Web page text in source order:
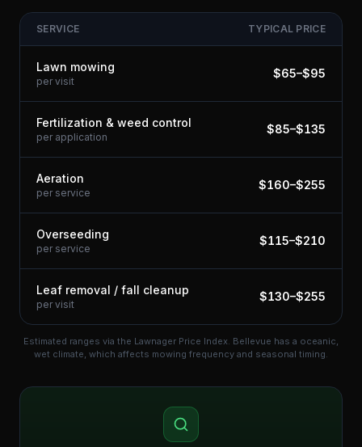
SERVICE TYPICAL PRICE
Lawn mowing
per visit
$65–$95
Fertilization & weed control
per application
$85–$135
Aeration
per service
$160–$255
Overseeding
per service
$115–$210
Leaf removal / fall cleanup
per visit
$130–$255
Estimated ranges via the Lawnager Price Index. Bellevue has a oceanic,
wet climate, which affects mowing frequency and seasonal timing.